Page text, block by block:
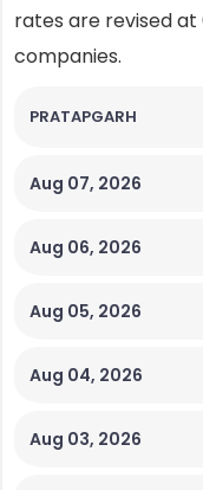
rates are revised at
companies.
PRATAPGARH
Aug 07, 2026
Aug 06, 2026
Aug 05, 2026
Aug 04, 2026
Aug 03, 2026